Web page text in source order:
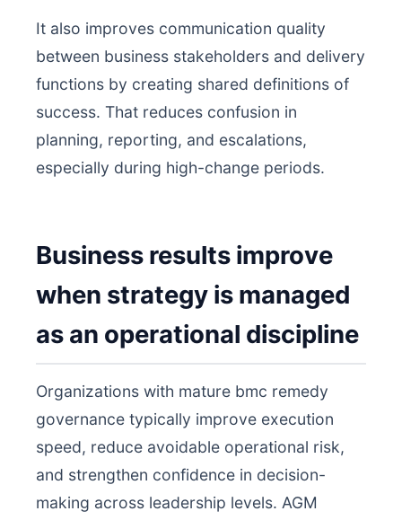
It also improves communication quality
between business stakeholders and delivery
functions by creating shared definitions of
success. That reduces confusion in
planning, reporting, and escalations,
especially during high-change periods.
Business results improve
when strategy is managed
as an operational discipline
Organizations with mature bmc remedy
governance typically improve execution
speed, reduce avoidable operational risk,
and strengthen confidence in decision-
making across leadership levels. AGM